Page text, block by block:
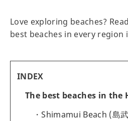
Love exploring beaches?
best beaches in every region
INDEX
The best beaches in the
Shimamui Beach (島